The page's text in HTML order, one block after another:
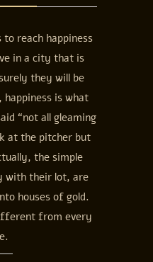
reach happiness
in a city that is
they will be
is what
“not all gleaming
at the pitcher but
the simple
with their lot, are
houses of gold.
from every